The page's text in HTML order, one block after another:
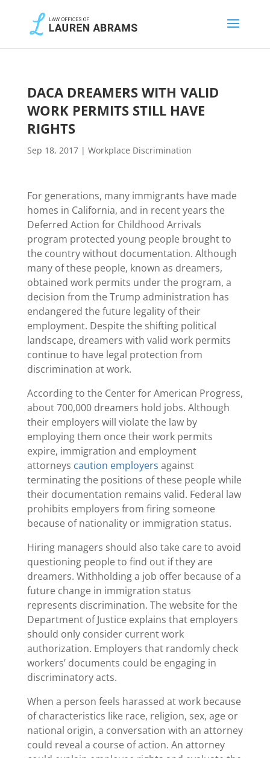
DACA DREAMERS WITH VALID
WORK PERMITS STILL HAVE
RIGHTS
Sep 18, 2017| Workplace Discrimination
For generations, many immigrants have made
homes in California, and in recent years the
Deferred Action for Childhood Arrivals
program protected young people brought to
the country without documentation. Although
many of these people, known as dreamers,
obtained work permits under the program, a
decision from the Trump administration has
endangered the future legality of their
employment. Despite the shifting political
landscape, dreamers with valid work permits
continue to have legal protection from
discrimination at work.
According to the Center for American Progress,
about 700,000 dreamers hold jobs. Although
their employers will violate the law by
employing them once their work permits
expire, immigration and employment
attorneys caution employers against
terminating the positions of these people while
their documentation remains valid. Federal law
prohibits employers from firing someone
because of nationality or immigration status.
Hiring managers should also take care to avoid
questioning people to find out if they are
dreamers. Withholding a job offer because of a
future change in immigration status
represents discrimination. The website for the
Department of Justice explains that employers
should only consider current work
authorization. Employers that randomly check
workers’ documents could be engaging in
discriminatory acts.
When a person feels harassed at work because
of characteristics like race, religion, sex, age or
national origin, a conversation with an attorney
could reveal a course of action. An attorney